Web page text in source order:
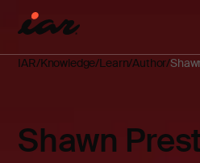
IAR Knowledge Learn Author
Shawn